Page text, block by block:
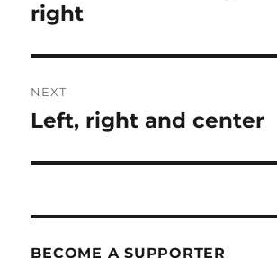
post:
right
NEXT
Next
Left, right and center
BECOME A SUPPORTER